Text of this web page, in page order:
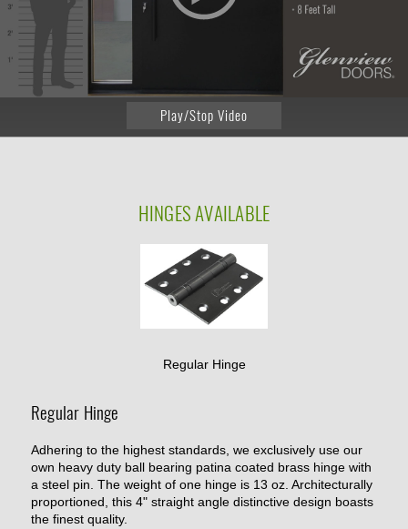
Play/Stop Video
HINGESAVAILABLE
Regular Hinge
Regular Hinge
Adhering to the highest standards, we exclusively use our
own heavy duty ball bearing patina coated brass hinge with
a steel pin. The weight of one hinge is 13 oz. Architecturally
proportioned, this 4" straight angle distinctive design boasts
the finest quality.